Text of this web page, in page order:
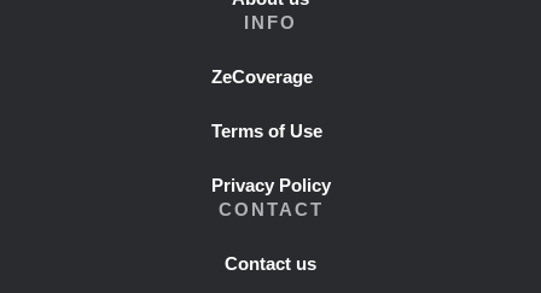
INFO
ZeCoverage
Terms of Use
Privacy Policy
CONTACT
Contact us